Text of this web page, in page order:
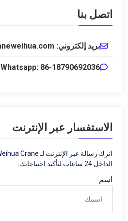
اتصل بنا
بريد إلكتروني: info@craneweihua.com
Whatsapp: 86-18790692036
الاستفسار عبر الإنترنت
الداخل 24 ساعات لتأكيد احتياجاتك.
اسم